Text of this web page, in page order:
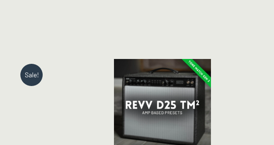
Sale!